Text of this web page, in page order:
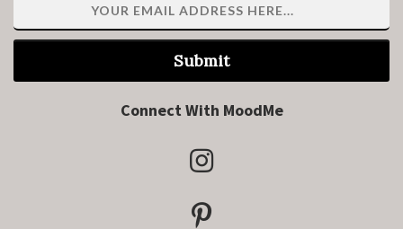
Submit
Connect With MoodMe